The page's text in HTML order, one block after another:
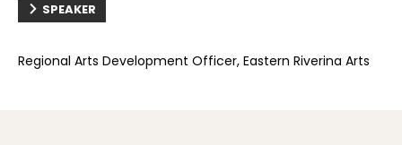
SPEAKER
Regional Arts Development Officer, Eastern Riverina Arts